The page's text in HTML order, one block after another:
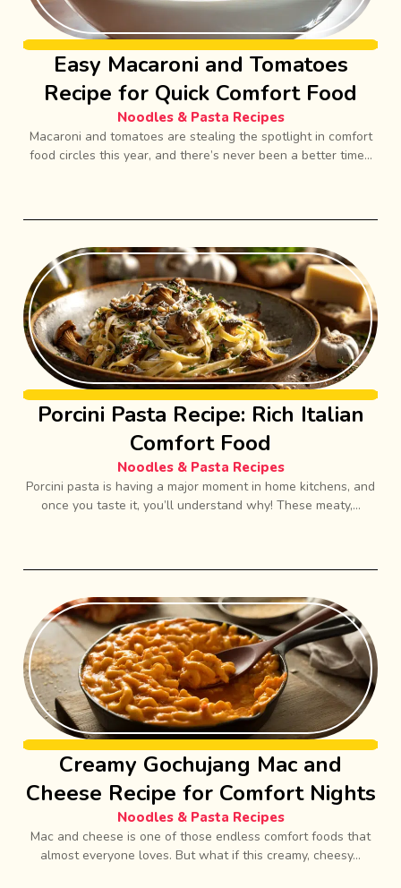
Easy Macaroni and Tomatoes
Recipe for Quick Comfort Food
Noodles & Pasta Recipes
Macaroni and tomatoes are stealing the spotlight in comfort
food circles this year, and there’s never been a better time...
Porcini Pasta Recipe: Rich Italian
Comfort Food
Noodles & Pasta Recipes
Porcini pasta is having a major moment in home kitchens, and
once you taste it, you’ll understand why! These meaty,...
Creamy Gochujang Mac and
Cheese Recipe for Comfort Nights
Noodles & Pasta Recipes
Mac and cheese is one of those endless comfort foods that
almost everyone loves. But what if this creamy, cheesy...